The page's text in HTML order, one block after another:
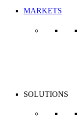
MARKETS
SOLUTIONS